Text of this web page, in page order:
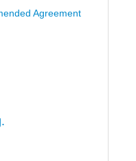
Agreement